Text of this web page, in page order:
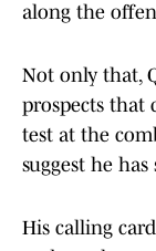
along the
Not only that,
prospects that
test at the
suggest he
His calling